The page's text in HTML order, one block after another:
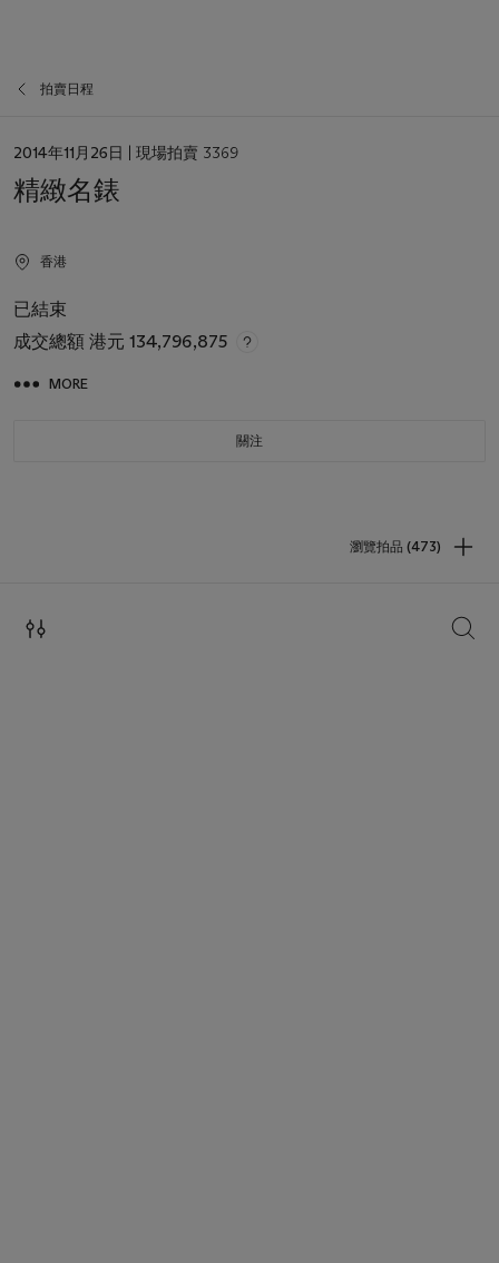
拍賣日程
日
2014年11月26日 | 現場拍賣 3369
精緻名錶
香港
已結束
成交總額 港元 134,796,875
MORE
關注
瀏覽拍品 (473)
搜索